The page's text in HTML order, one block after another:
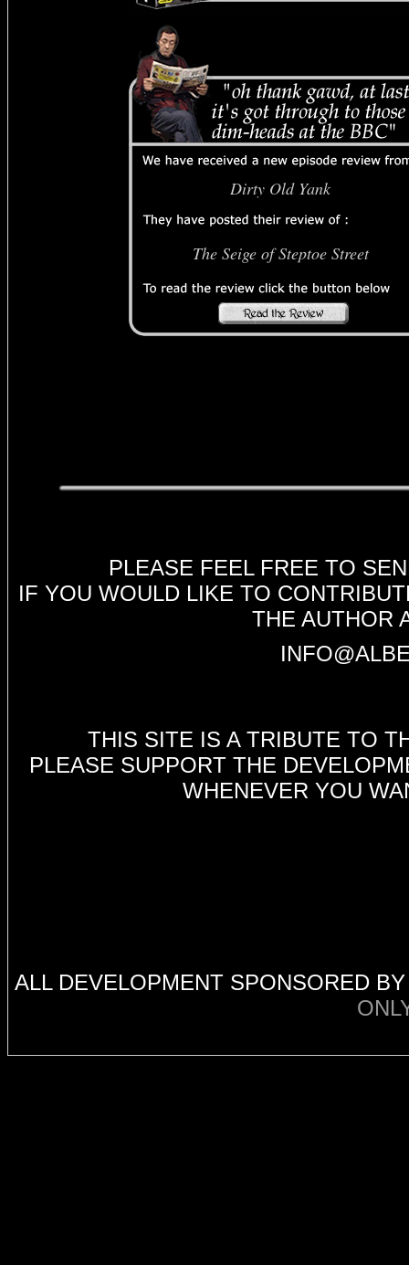
Dirty Old Yank
The Seige of Steptoe Street
PLEASE FEEL FREE TO
IF YOU WOULD LIKE TO
THE AUTHOR
THIS SITE IS A TRIBUTE TO
PLEASE SUPPORT THE
WHENEVER YOU
ALL DEVELOPMENT SPONSORED